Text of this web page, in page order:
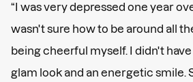
“I was very depressed one year
wasn't sure how to be around all
being cheerful myself. I didn't
glam look and an energetic smile.